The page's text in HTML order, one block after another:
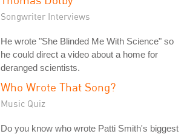
Songwriter Interviews
He wrote "She Blinded Me With Science" so
he could direct a video about a home for
deranged scientists.
Who Wrote That Song?
Music Quiz
Do you know who wrote Patti Smith's biggest